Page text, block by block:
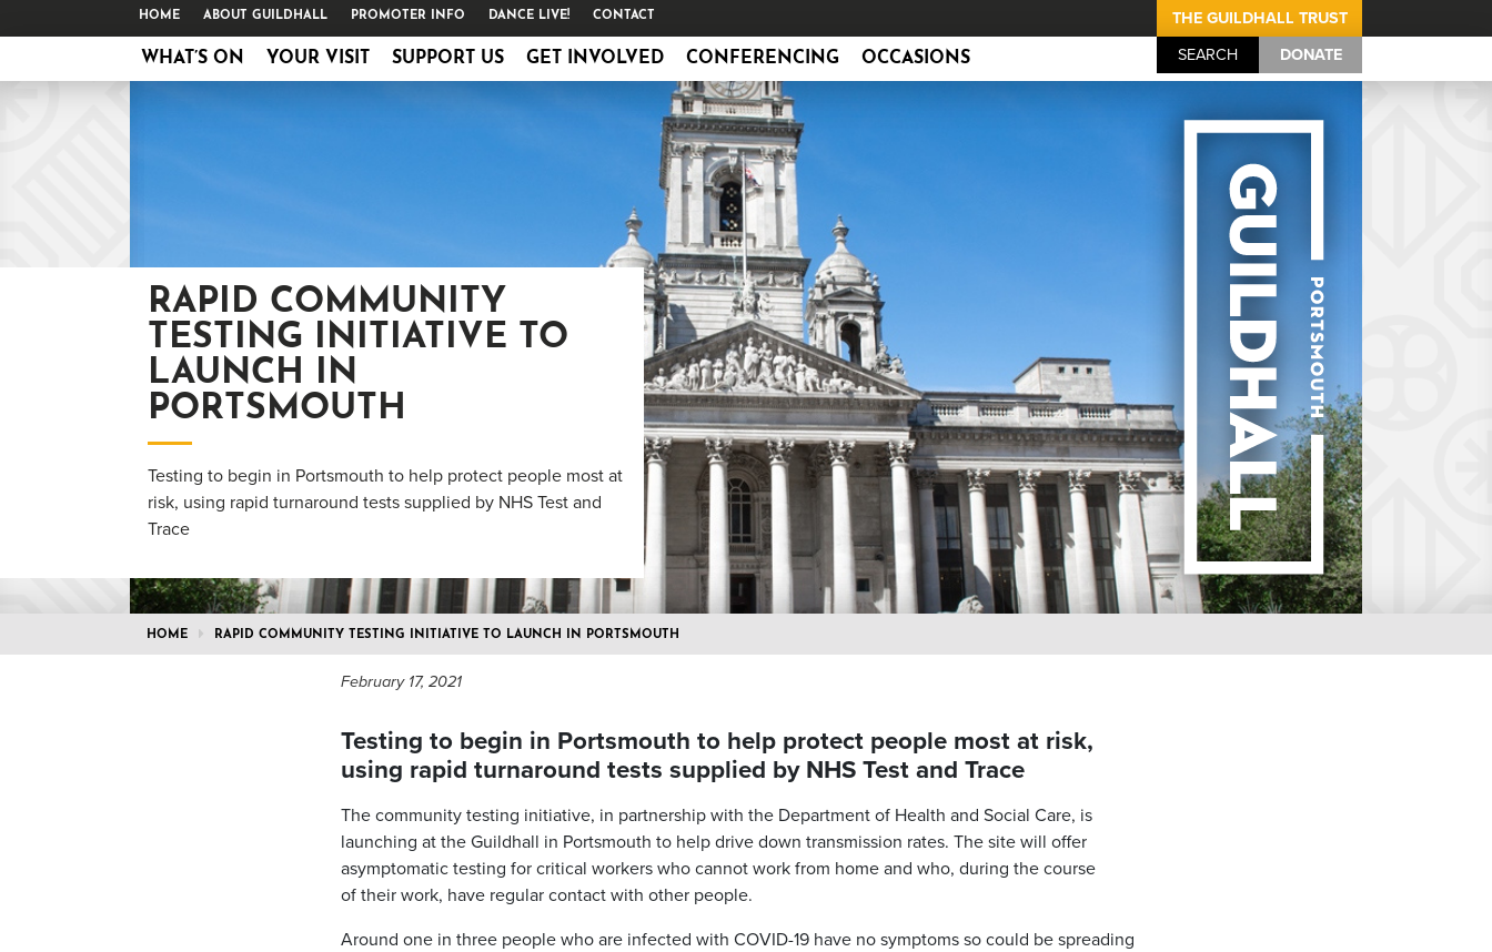
HOME ABOUT GUILDHALL PROMOTER INFO DANCE LIVE! CONTACT THE GUILDHALL TRUST
WHAT’S ON YOUR VISIT SUPPORT US GET INVOLVED CONFERENCING OCCASIONS SEARCH DONATE
RAPID COMMUNITY
TESTING INITIATIVE TO
LAUNCH IN
PORTSMOUTH
Testing to begin in Portsmouth to help protect people most at
risk, using rapid turnaround tests supplied by NHS Test and
Trace
HOME RAPID COMMUNITY TESTING INITIATIVE TO LAUNCH IN PORTSMOUTH
February 17, 2021
Testing to begin in Portsmouth to help protect people most at risk,
using rapid turnaround tests supplied by NHS Test and Trace
The community testing initiative, in partnership with the Department of Health and Social Care, is
launching at the Guildhall in Portsmouth to help drive down transmission rates. The site will offer
asymptomatic testing for critical workers who cannot work from home and who, during the course
of their work, have regular contact with other people.
Around one in three people who are infected with COVID-19 have no symptoms so could be spreading